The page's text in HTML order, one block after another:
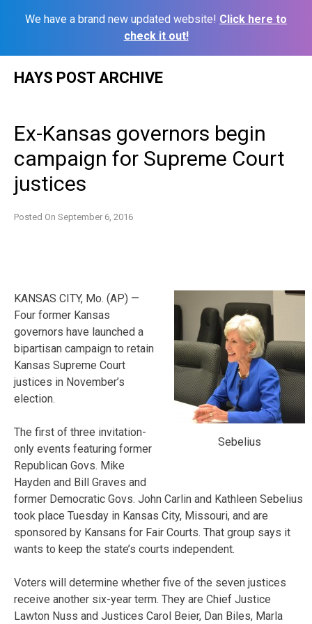
We have a brand new updated website! Click here to
check it out!
HAYS POST ARCHIVE
Ex-Kansas governors begin
campaign for Supreme Court
justices
Posted On September 6, 2016
Sebelius
KANSAS CITY, Mo. (AP) —
Four former Kansas
governors have launched a
bipartisan campaign to retain
Kansas Supreme Court
justices in November’s
election.
The first of three invitation-
only events featuring former
Republican Govs. Mike
Hayden and Bill Graves and
former Democratic Govs. John Carlin and Kathleen Sebelius
took place Tuesday in Kansas City, Missouri, and are
sponsored by Kansans for Fair Courts. That group says it
wants to keep the state’s courts independent.
Voters will determine whether five of the seven justices
receive another six-year term. They are Chief Justice
Lawton Nuss and Justices Carol Beier, Dan Biles, Marla